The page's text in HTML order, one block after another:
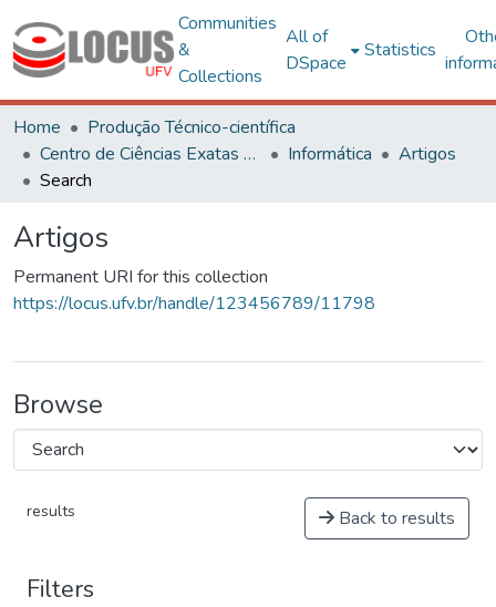
Communities
&
Collections
All of
DSpace
Statistics
Home
Produção Técnico-científica
Centro de Ciências Exatas e Tecnológicas
Informática
Artigos
Search
Artigos
Permanent URI for this collection
https://locus.ufv.br/handle/123456789/11798
Browse
results Back to results
Filters